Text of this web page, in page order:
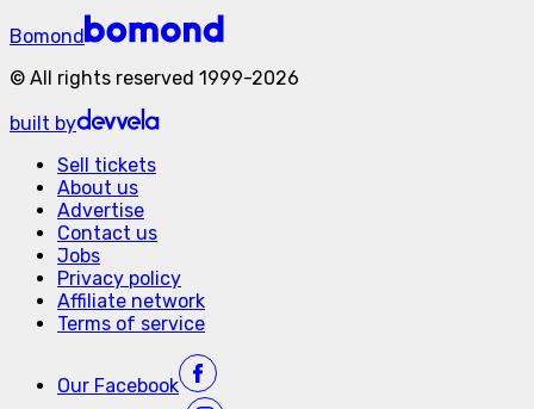
Bomond
© All rights reserved 1999-2026
built by
Sell tickets
About us
Advertise
Contact us
Jobs
Privacy policy
Affiliate network
Terms of service
Our Facebook